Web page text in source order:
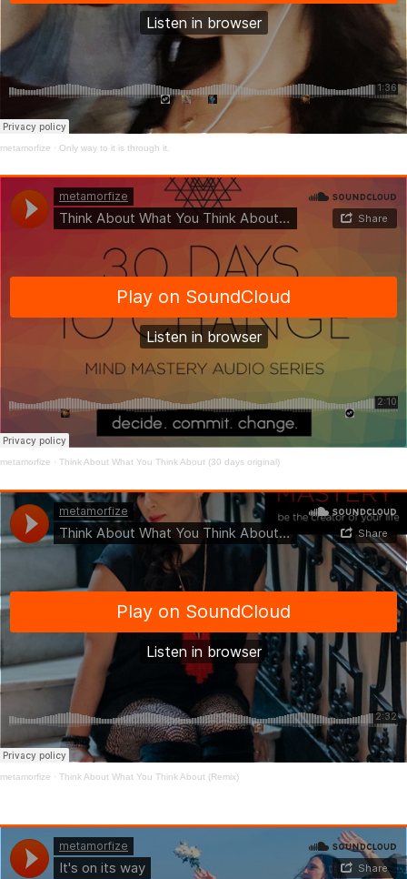
metamorfize · Only way to it is through it.
metamorfize · Think About What You Think About (30 days original)
metamorfize · Think About What You Think About (Remix)